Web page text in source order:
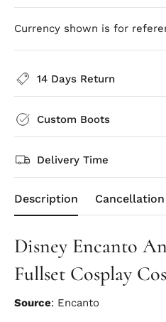
Currency shown is for
14 Days Return
Custom Boots
Delivery Time
Description Cancellation
Disney Encanto
Fullset Cosplay
Source: Encanto